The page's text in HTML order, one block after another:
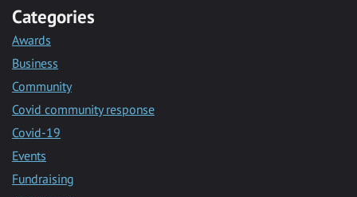
Categories
Awards
Business
Community
Covid community response
Covid-19
Events
Fundraising